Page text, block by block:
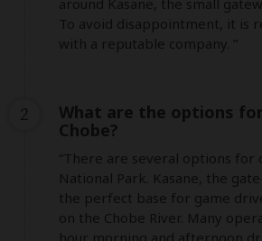
around Kasane, the small
To avoid disappointment, it is
with a reputable company. ”
What are the options
Chobe?
“There are several options for
National Park. Kasane, the
the perfect base for game
on the Chobe River. Many
2